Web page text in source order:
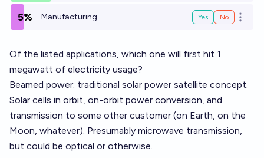
5% Manufacturing Yes No Open
Of the listed applications, which one will first hit 1
megawatt of electricity usage?
Beamed power: traditional solar power satellite concept.
Solar cells in orbit, on-orbit power conversion, and
transmission to some other customer (on Earth, on the
Moon, whatever). Presumably microwave transmission,
but could be optical or otherwise.